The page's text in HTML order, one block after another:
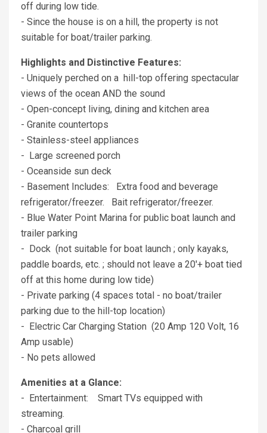
off during low tide.
- Since the house is on a hill, the property is not
suitable for boat/trailer parking.
Highlights and Distinctive Features:
- Uniquely perched on a hill-top offering spectacular
views of the ocean AND the sound
- Open-concept living, dining and kitchen area
- Granite countertops
- Stainless-steel appliances
- Large screened porch
- Oceanside sun deck
- Basement Includes: Extra food and beverage
refrigerator/freezer. Bait refrigerator/freezer.
- Blue Water Point Marina for public boat launch and
trailer parking
- Dock (not suitable for boat launch ; only kayaks,
paddle boards, etc. ; should not leave a 20'+ boat tied
off at this home during low tide)
- Private parking (4 spaces total - no boat/trailer
parking due to the hill-top location)
- Electric Car Charging Station (20 Amp 120 Volt, 16
Amp usable)
- No pets allowed
Amenities at a Glance:
- Entertainment: Smart TVs equipped with
streaming.
- Charcoal grill